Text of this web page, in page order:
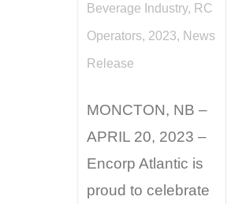
Beverage Industry, RC
Operators, 2023, News
Release
MONCTON, NB –
APRIL 20, 2023 –
Encorp Atlantic is
proud to celebrate